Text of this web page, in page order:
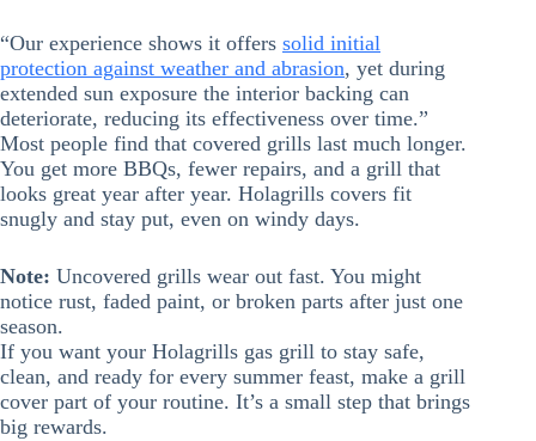
“Our experience shows it offers solid initial
protection against weather and abrasion, yet during
extended sun exposure the interior backing can
deteriorate, reducing its effectiveness over time.”
Most people find that covered grills last much longer.
You get more BBQs, fewer repairs, and a grill that
looks great year after year. Holagrills covers fit
snugly and stay put, even on windy days.
Note: Uncovered grills wear out fast. You might
notice rust, faded paint, or broken parts after just one
season.
If you want your Holagrills gas grill to stay safe,
clean, and ready for every summer feast, make a grill
cover part of your routine. It’s a small step that brings
big rewards.